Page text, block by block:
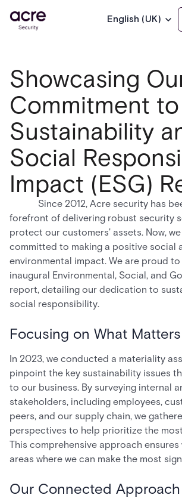
English (UK)
Showcasing
Commitment to
Sustainability
Social
Impact (ESG)
Since 2012, Acre security has
forefront of delivering robust security
protect our customers' assets. Now,
committed to making a positive social
environmental impact. We are proud
inaugural Environmental, Social, and
report, detailing our dedication to
social responsibility.
Focusing on What
In 2023, we conducted a materiality
pinpoint the key sustainability issues
to our business. By surveying internal
stakeholders, including employees,
peers, and our supply chain, we
perspectives to help prioritize the
This comprehensive approach
areas where we can make the most
Our Connected Approach